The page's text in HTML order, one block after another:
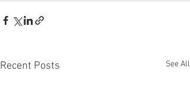
Recent Posts See All